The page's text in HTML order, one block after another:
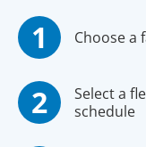
Choose a
Select a
schedule